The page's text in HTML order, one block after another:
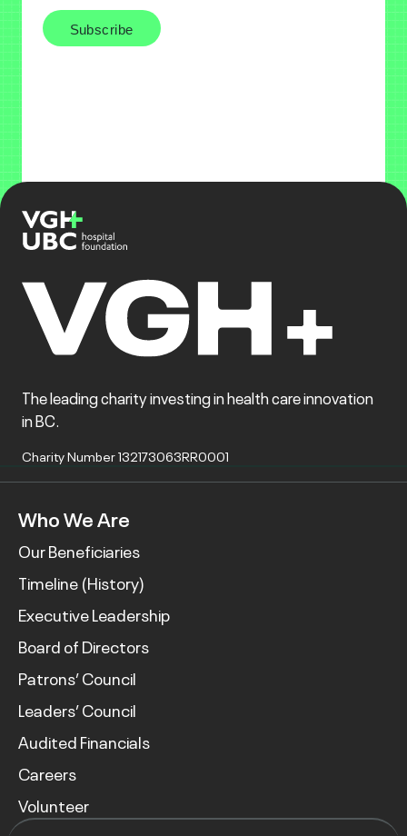
The leading charity investing in health care innovation
in BC.
Charity Number 132173063RR0001
Who We Are
Our Beneficiaries
Timeline (History)
Executive Leadership
Board of Directors
Patrons’ Council
Leaders’ Council
Audited Financials
Careers
Volunteer